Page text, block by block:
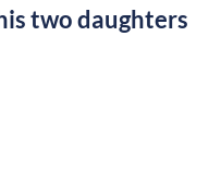
two daughters